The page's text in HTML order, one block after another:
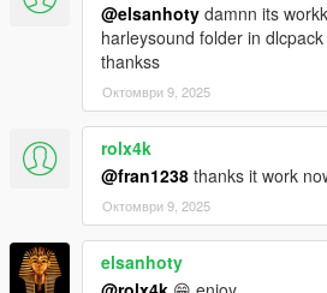
@elsanhoty damnn its
harleysound folder in
thankss
Октомври 9, 2025
rolx4k
@fran1238 thanks it work
Октомври 9, 2025
elsanhoty